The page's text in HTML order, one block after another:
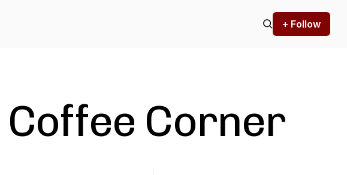
+ Follow
Corner